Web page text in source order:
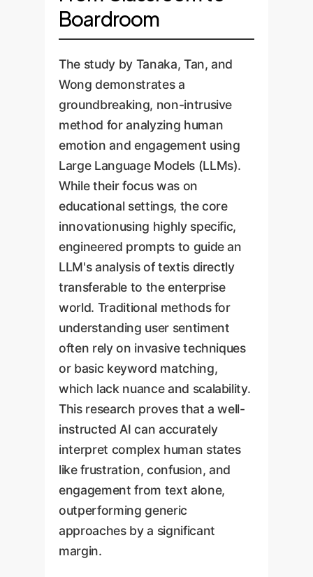
Boardroom
The study by Tanaka, Tan, and
Wong demonstrates a
groundbreaking, non-intrusive
method for analyzing human
emotion and engagement using
Large Language Models (LLMs).
While their focus was on
educational settings, the core
innovationusing highly specific,
engineered prompts to guide an
LLM's analysis of textis directly
transferable to the enterprise
world. Traditional methods for
understanding user sentiment
often rely on invasive techniques
or basic keyword matching,
which lack nuance and scalability.
This research proves that a well-
instructed AI can accurately
interpret complex human states
like frustration, confusion, and
engagement from text alone,
outperforming generic
approaches by a significant
margin.